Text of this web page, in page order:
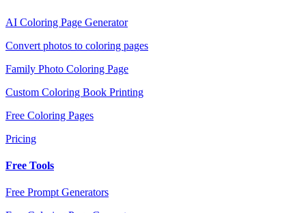
AI Coloring Page Generator
Convert photos to coloring pages
Family Photo Coloring Page
Custom Coloring Book Printing
Free Coloring Pages
Pricing
Free Tools
Free Prompt Generators